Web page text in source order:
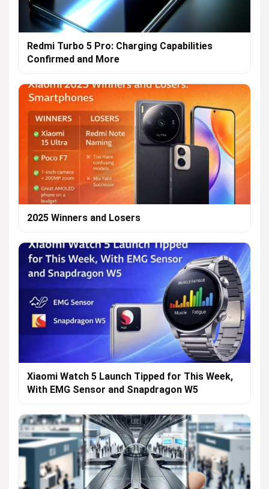
Redmi Turbo 5 Pro: Charging Capabilities
Confirmed and More
2025 Winners and Losers
Xiaomi Watch 5 Launch Tipped for This Week,
With EMG Sensor and Snapdragon W5